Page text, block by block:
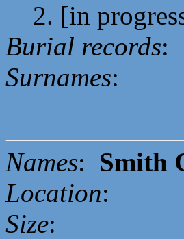
2. [in
Burial records:
Surnames:
Names: Smith
Location:
Size: